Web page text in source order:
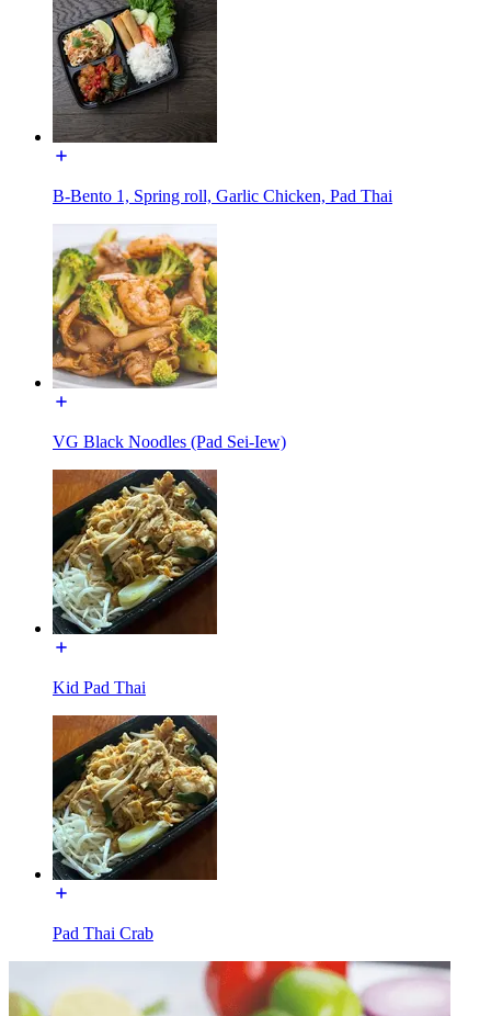
B-Bento 1, Spring roll, Garlic Chicken, Pad Thai
VG Black Noodles (Pad Sei-Iew)
Kid Pad Thai
Pad Thai Crab